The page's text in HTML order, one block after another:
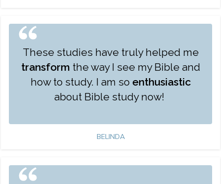
These studies have truly helped me
transform the way I see my Bible and
how to study. I am so enthusiastic
about Bible study now!
BELINDA